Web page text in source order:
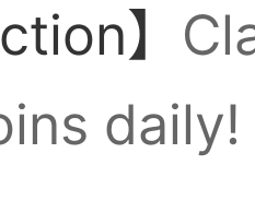
】
per
I